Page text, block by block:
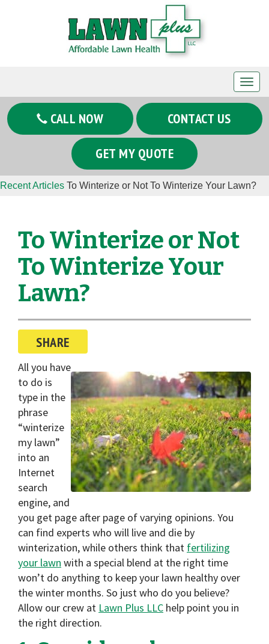
T
o
n
a
CALL NOW CONTACT US
GET MY QUOTE
Recent Articles To Winterize or Not To Winterize Your Lawn?
To Winterize or Not
To Winterize Your
Lawn?
SHARE
All you have
to do is
type in the
phrase
“winterize
my lawn”
into an
Internet
search
engine, and
you get page after page of varying opinions. You
can find experts who will live and die by
winterization, while others think that fertilizing
your lawn with a special blend at the right time
won’t do anything to keep your lawn healthy over
the winter months. So just who do you believe?
Allow our crew at Lawn Plus LLC help point you in
the right direction.